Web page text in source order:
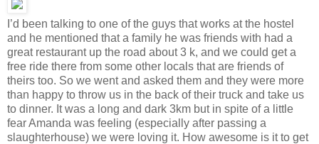
I’d been talking to one of the guys that works at the hostel
and he mentioned that a family he was friends with had a
great restaurant up the road about 3 k, and we could get a
free ride there from some other locals that are friends of
theirs too. So we went and asked them and they were more
than happy to throw us in the back of their truck and take us
to dinner. It was a long and dark 3km but in spite of a little
fear Amanda was feeling (especially after passing a
slaughterhouse) we were loving it. How awesome is it to get